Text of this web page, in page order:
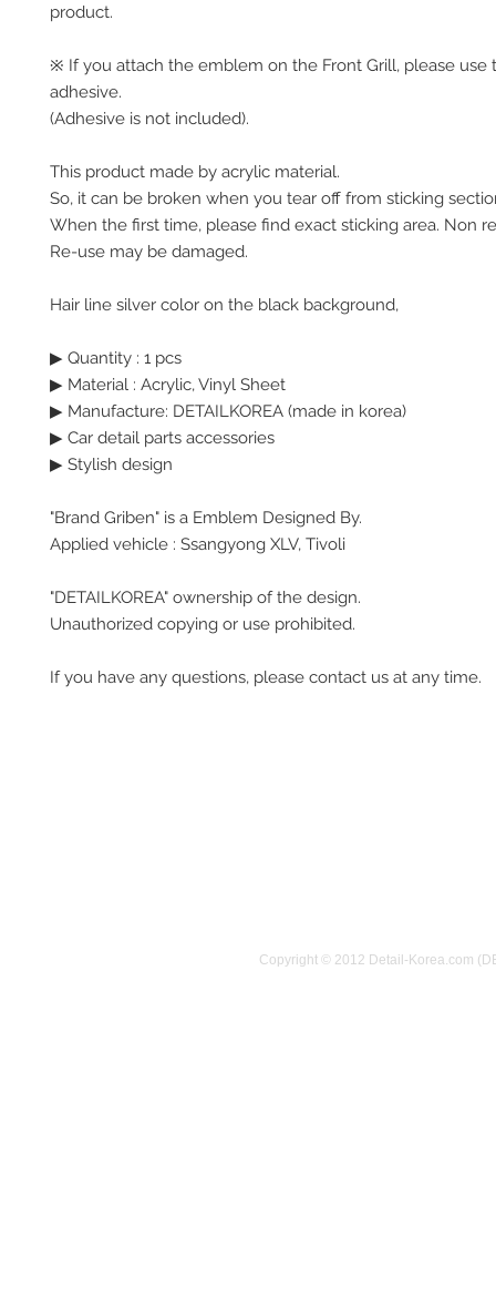
product.
※ If you attach the emblem on the Front Grill, please use
adhesive.
(Adhesive is not included).
This product made by acrylic material.
So, it can be broken when you tear off from sticking
When the first time, please find exact sticking area. Non
Re-use may be damaged.
Hair line silver color on the black background,
▶ Quantity : 1 pcs
▶ Material : Acrylic, Vinyl Sheet
▶ Manufacture: DETAILKOREA (made in korea)
▶ Car detail parts accessories
▶ Stylish design
"Brand Griben" is a Emblem Designed By.
Applied vehicle : Ssangyong XLV, Tivoli
"DETAILKOREA" ownership of the design.
Unauthorized copying or use prohibited.
If you have any questions, please contact us at any time.
Copyright © 2012 Detail-Korea.com